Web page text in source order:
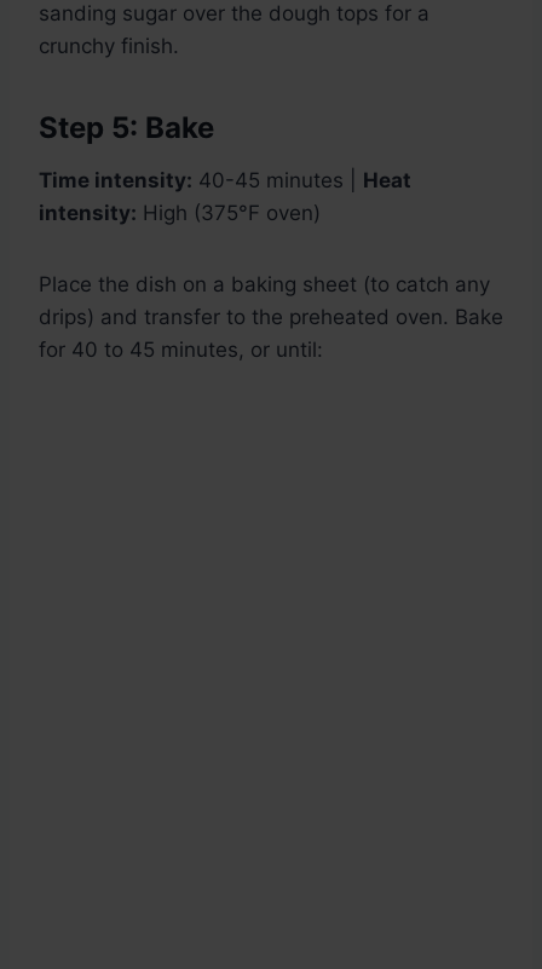
sanding sugar over the dough tops for a
crunchy finish.
Step 5: Bake
Time intensity: 40-45 minutes | Heat
intensity: High (375°F oven)
Place the dish on a baking sheet (to catch any
drips) and transfer to the preheated oven. Bake
for 40 to 45 minutes, or until: